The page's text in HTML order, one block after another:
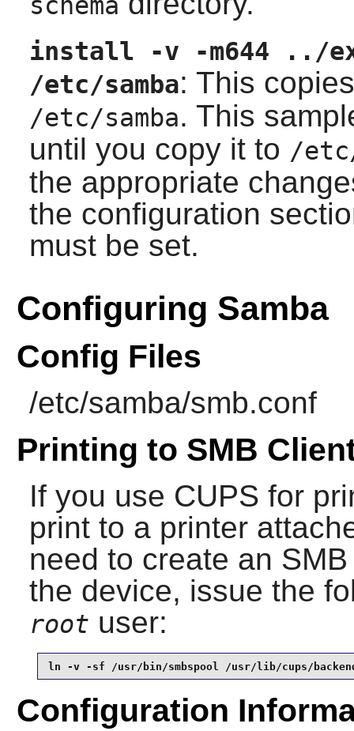
install -v -m644 ../
/etc/samba: This
/etc/samba. This
until you copy it to /
the appropriate
the configuration
must be set.
Configuring Samba
Config Files
/etc/samba/smb.conf
Printing to SMB
If you use CUPS for
print to a printer
need to create an
the device, issue the
root user:
ln -v -sf /usr/bin/smbspool /usr/lib/cups/
Configuration